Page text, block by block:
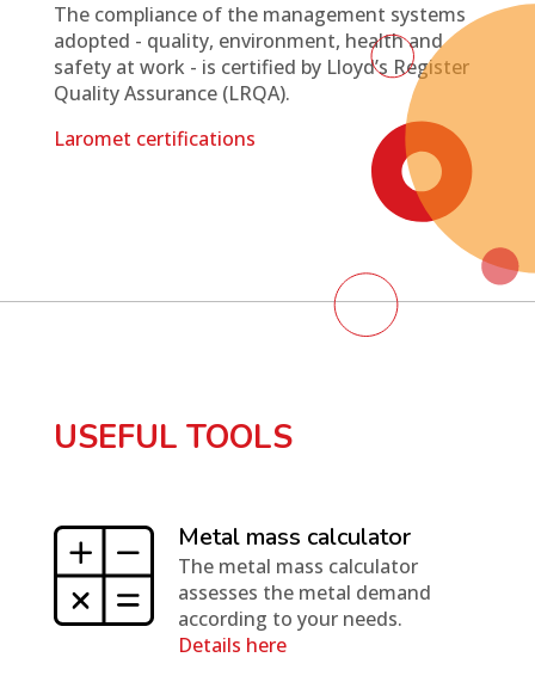
The compliance of the management systems
adopted - quality, environment, health and
safety at work - is certified by Lloyd’s Register
Quality Assurance (LRQA).
Laromet certifications
USEFUL TOOLS
Metal mass calculator
The metal mass calculator
assesses the metal demand
according to your needs.
Details here